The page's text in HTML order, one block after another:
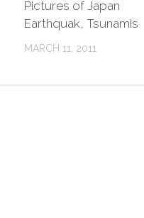
Pictures of Japan
Earthquak, Tsunamis
MARCH 11, 2011